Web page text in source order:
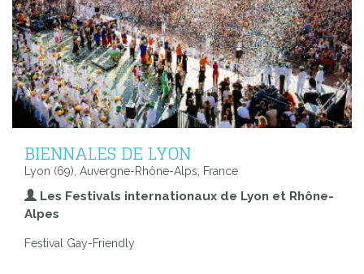
BIENNALES DE LYON
Lyon (69), Auvergne-Rhône-Alps, France
Les Festivals internationaux de Lyon et Rhône-
Alpes
Festival Gay-Friendly